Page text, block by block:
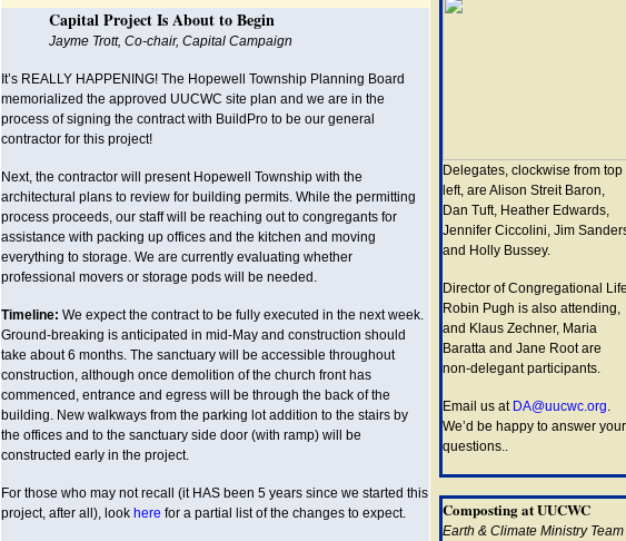
Capital Project Is About to Begin
Jayme Trott, Co-chair, Capital Campaign
It’s REALLY HAPPENING! The Hopewell Township Planning Board
memorialized the approved UUCWC site plan and we are in the
process of signing the contract with BuildPro to be our general
contractor for this project!
Next, the contractor will present Hopewell Township with the
architectural plans to review for building permits. While the permitting
process proceeds, our staff will be reaching out to congregants for
assistance with packing up offices and the kitchen and moving
everything to storage. We are currently evaluating whether
professional movers or storage pods will be needed.
Timeline: We expect the contract to be fully executed in the next week.
Ground-breaking is anticipated in mid-May and construction should
take about 6 months. The sanctuary will be accessible throughout
construction, although once demolition of the church front has
commenced, entrance and egress will be through the back of the
building. New walkways from the parking lot addition to the stairs by
the offices and to the sanctuary side door (with ramp) will be
constructed early in the project.
For those who may not recall (it HAS been 5 years since we started this
project, after all), look here for a partial list of the changes to expect.
Delegates, clockwise from top
left, are Alison Streit Baron,
Dan Tuft, Heather Edwards,
Jennifer Ciccolini, Jim
and Holly Bussey.
Director of Congregational
Robin Pugh is also attending,
and Klaus Zechner, Maria
Baratta and Jane Root are
non-delegant participants.
Email us at DA@uucwc.org
We’d be happy to answer your
questions..
Composting at UUCWC
Earth & Climate Ministry Team